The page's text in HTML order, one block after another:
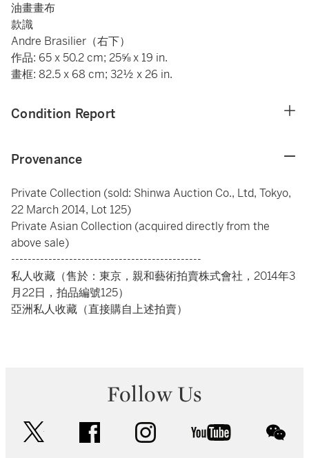
油畫畫布
款識
Andre Brasilier（右下）
作品: 65 x 50.2 cm; 25⅝ x 19 in.
畫框: 82.5 x 68 cm; 32½ x 26 in.
Condition Report
Provenance
Private Collection (sold: Shinwa Auction Co., Ltd, Tokyo,
22 March 2014, Lot 125)
Private Asian Collection (acquired directly from the
above sale)
----------------------------------------------
私人收藏（售於：東京，親和藝術拍賣株式會社，2014年3
月22日，拍品編號125）
亞洲私人收藏（直接購自上述拍賣）
Follow Us
facebook instagram youtube